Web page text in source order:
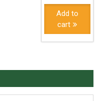
Add to
cart